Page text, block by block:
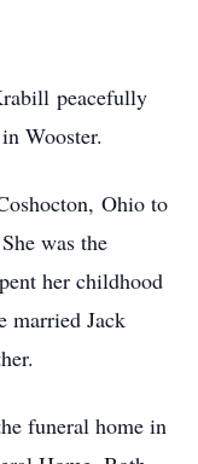
peacefully
Wooster.
Ohio to
was the
her childhood
married Jack
funeral home in